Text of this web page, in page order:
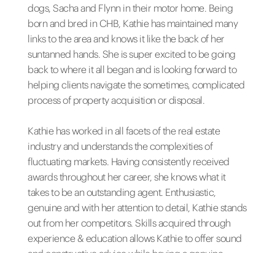
dogs, Sacha and Flynn in their motor home. Being
born and bred in CHB, Kathie has maintained many
links to the area and knows it like the back of her
suntanned hands. She is super excited to be going
back to where it all began and is looking forward to
helping clients navigate the sometimes, complicated
process of property acquisition or disposal.
Kathie has worked in all facets of the real estate
industry and understands the complexities of
fluctuating markets. Having consistently received
awards throughout her career, she knows what it
takes to be an outstanding agent. Enthusiastic,
genuine and with her attention to detail, Kathie stands
out from her competitors. Skills acquired through
experience & education allows Kathie to offer sound